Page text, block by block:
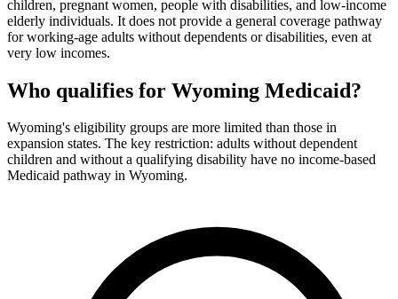
children, pregnant women, people with disabilities, and low-income
elderly individuals. It does not provide a general coverage pathway
for working-age adults without dependents or disabilities, even at
very low incomes.
Who qualifies for Wyoming Medicaid?
Wyoming's eligibility groups are more limited than those in
expansion states. The key restriction: adults without dependent
children and without a qualifying disability have no income-based
Medicaid pathway in Wyoming.